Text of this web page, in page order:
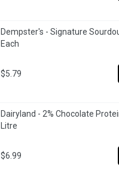
Dempster's - Signature
Each
$5.79
Dairyland - 2% Chocolate
Litre
$6.99